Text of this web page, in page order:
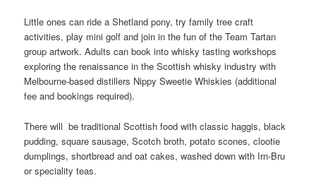
Little ones can ride a Shetland pony, try family tree craft
activities, play mini golf and join in the fun of the Team Tartan
group artwork. Adults can book into whisky tasting workshops
exploring the renaissance in the Scottish whisky industry with
Melbourne-based distillers Nippy Sweetie Whiskies (additional
fee and bookings required).
There will be traditional Scottish food with classic haggis, black
pudding, square sausage, Scotch broth, potato scones, clootie
dumplings, shortbread and oat cakes, washed down with Irn-Bru
or speciality teas.